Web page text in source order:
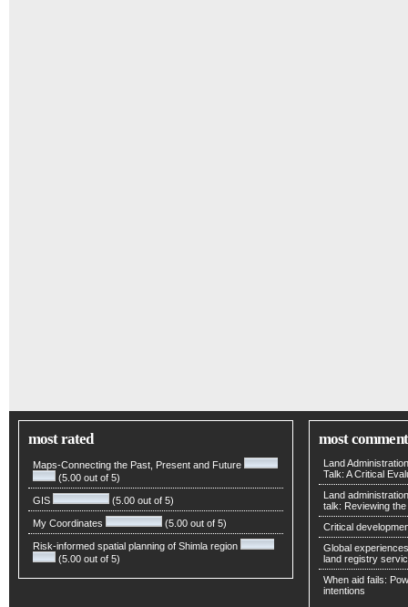
most rated
Maps-Connecting the Past, Present and Future
(5.00 out of 5)
GIS (5.00 out of 5)
My Coordinates (5.00 out of 5)
Risk-informed spatial planning of Shimla region
(5.00 out of 5)
most
Land
Talk: A Critical
Land
talk: Reviewing
Critical
Global
land registry
When aid fails:
intentions